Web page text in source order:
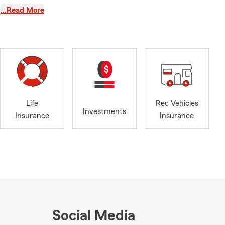
One of
customers
of
and
…Read More
Life
Insurance
Investments
Rec Vehicles
Insurance
Social Media